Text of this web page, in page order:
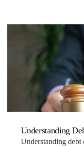
Understanding
Understanding